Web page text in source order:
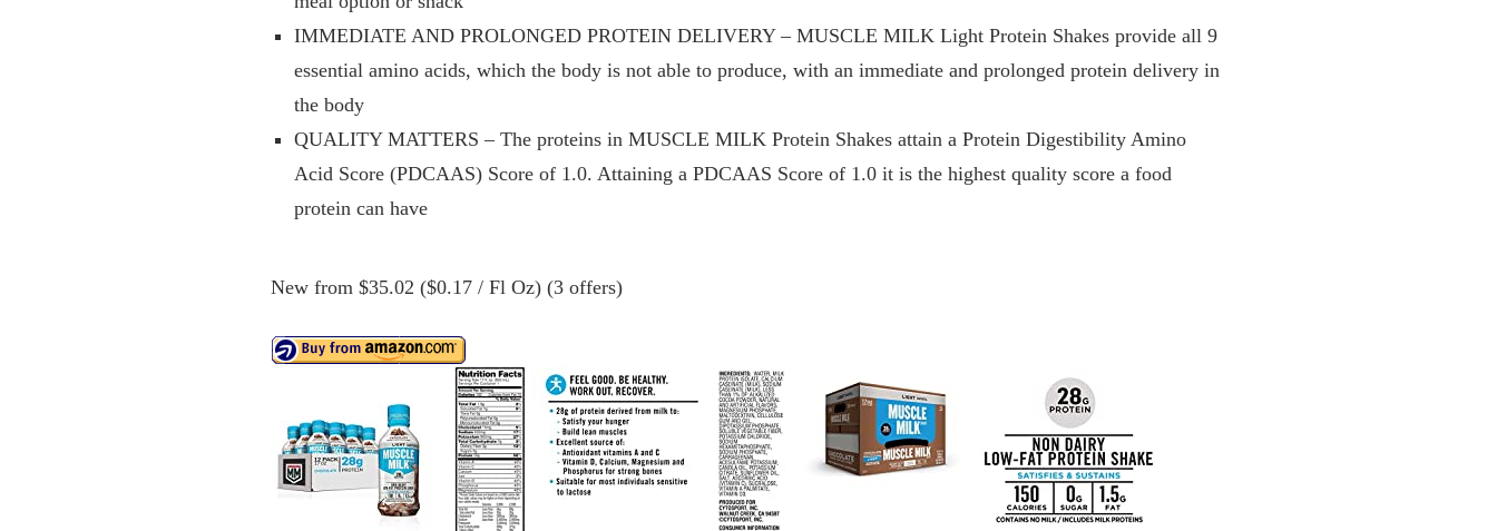
IMMEDIATE AND PROLONGED PROTEIN DELIVERY – MUSCLE MILK Light Protein Shakes provide all 9
essential amino acids, which the body is not able to produce, with an immediate and prolonged protein delivery in
the body
QUALITY MATTERS – The proteins in MUSCLE MILK Protein Shakes attain a Protein Digestibility Amino
Acid Score (PDCAAS) Score of 1.0. Attaining a PDCAAS Score of 1.0 it is the highest quality score a food
protein can have
New from $35.02 ($0.17 / Fl Oz) (3 offers)